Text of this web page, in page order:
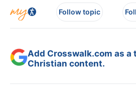
Follow topic
Add Crosswalk.com as
Christian content.